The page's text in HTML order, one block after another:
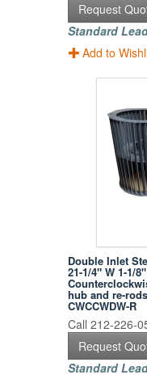
Request
Standard
Add to
Double Inlet
21-1/4" W 1-1/
hub and re-
CWCCWDW-R
Call 212-226-
Request
Standard